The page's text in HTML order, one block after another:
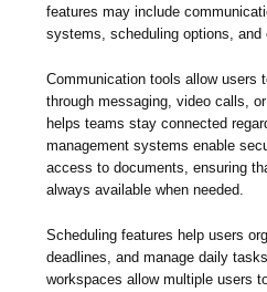
features may include
systems, scheduling options, and
Communication tools allow users
through messaging, video calls,
helps teams stay connected
management systems enable
access to documents, ensuring
always available when needed.
Scheduling features help users
deadlines, and manage daily
workspaces allow multiple users